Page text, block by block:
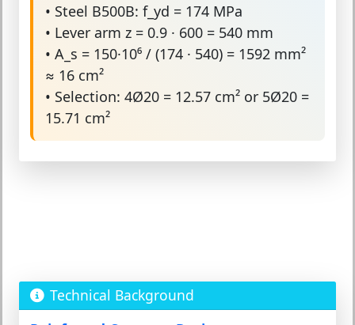
• Steel B500B: f_yd = 174 MPa
• Lever arm z = 0.9 · 600 = 540 mm
• A_s = 150·10⁶ / (174 · 540) = 1592 mm²
≈ 16 cm²
• Selection: 4Ø20 = 12.57 cm² or 5Ø20 =
15.71 cm²
Technical Background